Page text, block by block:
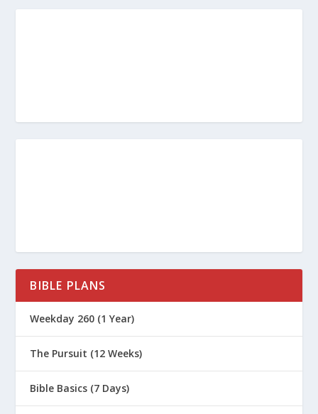
BIBLE PLANS
Weekday 260 (1 Year)
The Pursuit (12 Weeks)
Bible Basics (7 Days)